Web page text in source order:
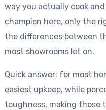
way you actually cook
champion here, only the
the differences between
most showrooms let on.
Quick answer: for most
easiest upkeep, while
toughness, making those